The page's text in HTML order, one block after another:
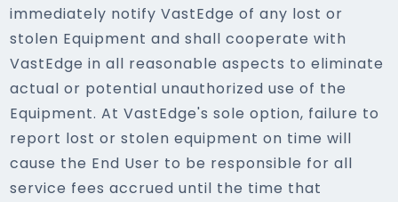
immediately notify VastEdge of any lost or
stolen Equipment and shall cooperate with
VastEdge in all reasonable aspects to eliminate
actual or potential unauthorized use of the
Equipment. At VastEdge's sole option, failure to
report lost or stolen equipment on time will
cause the End User to be responsible for all
service fees accrued until the time that